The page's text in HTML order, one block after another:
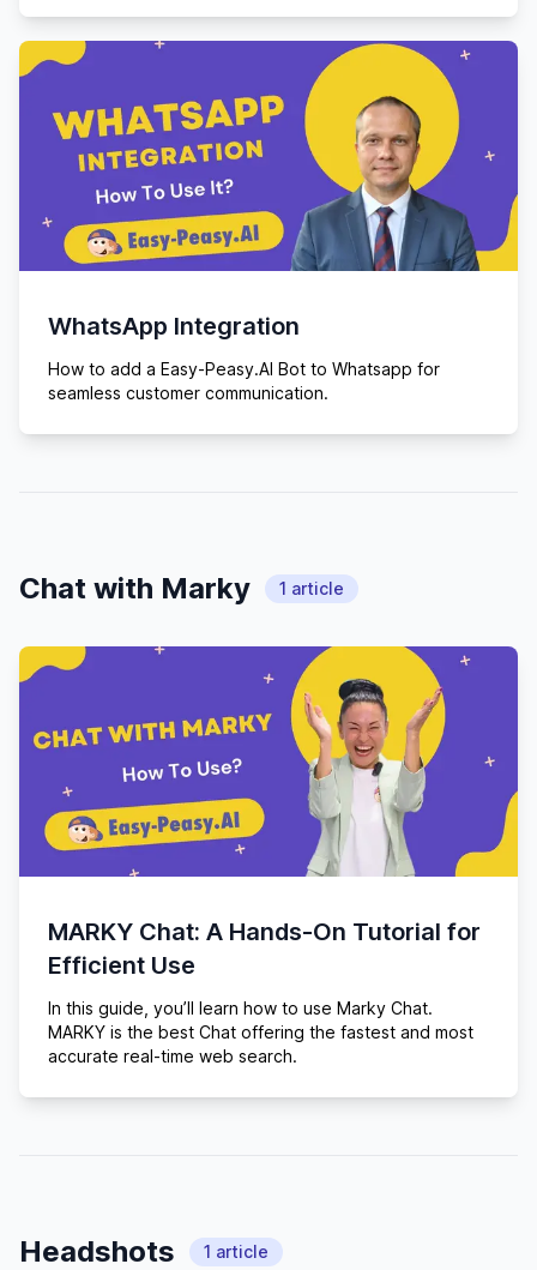
WhatsApp Integration
How to add a Easy-Peasy.AI Bot to Whatsapp for
seamless customer communication.
Chat with Marky 1 article
MARKY Chat: A Hands-On Tutorial for
Efficient Use
In this guide, you’ll learn how to use Marky Chat.
MARKY is the best Chat offering the fastest and most
accurate real-time web search.
Headshots 1 article